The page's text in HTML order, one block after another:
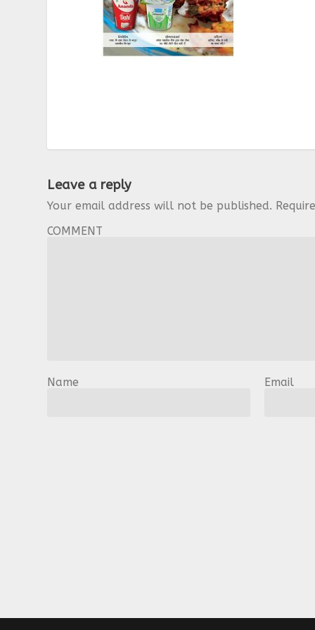
Leave a reply
Your email address will not be published.
COMMENT
Name Email